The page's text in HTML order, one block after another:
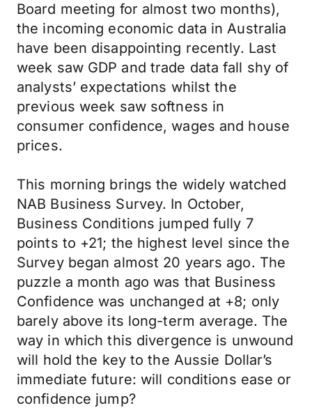
Board meeting for almost two months),
the incoming economic data in Australia
have been disappointing recently. Last
week saw GDP and trade data fall shy of
analysts’ expectations whilst the
previous week saw softness in
consumer confidence, wages and house
prices.
This morning brings the widely watched
NAB Business Survey. In October,
Business Conditions jumped fully 7
points to +21; the highest level since the
Survey began almost 20 years ago. The
puzzle a month ago was that Business
Confidence was unchanged at +8; only
barely above its long-term average. The
way in which this divergence is unwound
will hold the key to the Aussie Dollar’s
immediate future: will conditions ease or
confidence jump?